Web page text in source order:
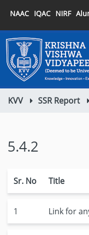
NAAC IQAC NIRF
KVV SSR Report
5.4.2
Sr. No Title
1 Link for